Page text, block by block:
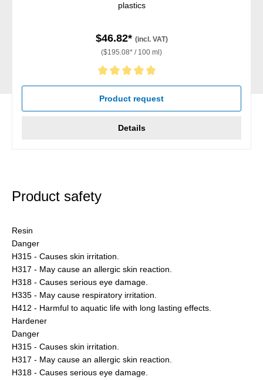
plastics
$46.82* (incl. VAT)
($195.08* / 100 ml)
Average rating of 5 out of 5 stars
Product request
Details
Product safety
Resin
Danger
H315 - Causes skin irritation.
H317 - May cause an allergic skin reaction.
H318 - Causes serious eye damage.
H335 - May cause respiratory irritation.
H412 - Harmful to aquatic life with long lasting effects.
Hardener
Danger
H315 - Causes skin irritation.
H317 - May cause an allergic skin reaction.
H318 - Causes serious eye damage.